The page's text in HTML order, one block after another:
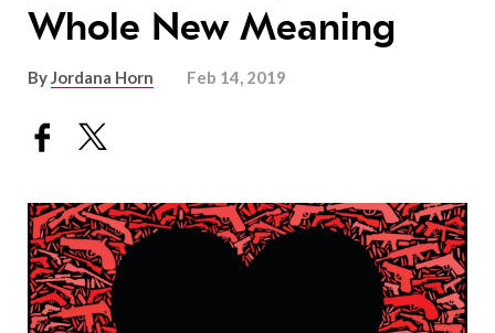
Whole New Meaning
ByJordana Horn Feb 14, 2019